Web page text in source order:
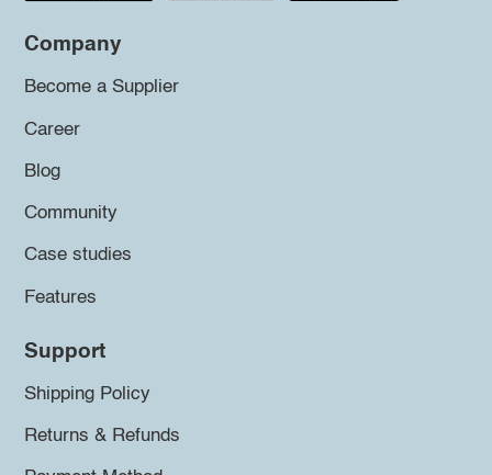
Company
Become a Supplier
Career
Blog
Community
Case studies
Features
Support
Shipping Policy
Returns & Refunds